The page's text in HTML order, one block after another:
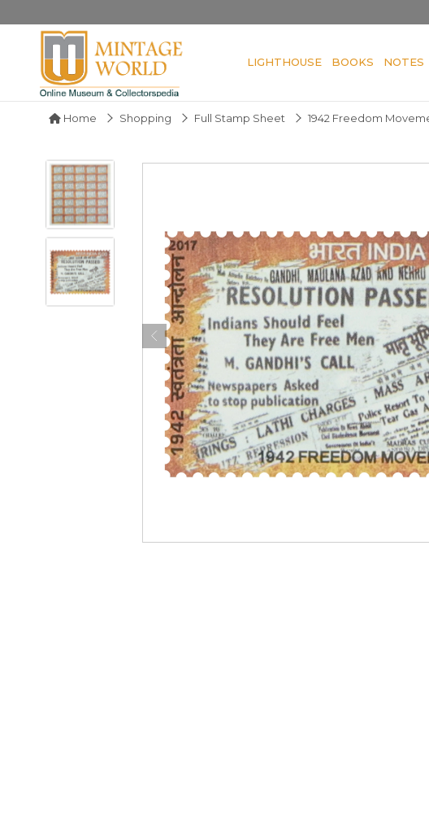
LIGHTHOUSE BOOKS NOTES
Home Shopping Full Stamp Sheet 1942 Freedom